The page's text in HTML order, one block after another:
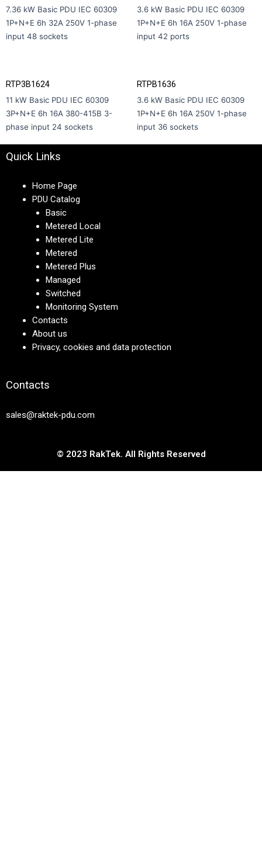
7.36 kW Basic PDU IEC 60309
1P+N+E 6h 32A 250V 1-phase
input 48 sockets
3.6 kW Basic PDU IEC 60309
1P+N+E 6h 16A 250V 1-phase
input 42 ports
RTP3B1624
11 kW Basic PDU IEC 60309
3P+N+E 6h 16A 380-415В 3-
phase input 24 sockets
RTPB1636
3.6 kW Basic PDU IEC 60309
1P+N+E 6h 16A 250V 1-phase
input 36 sockets
Quick Links
Home Page
PDU Catalog
Basic
Metered Local
Metered Lite
Metered
Metered Plus
Managed
Switched
Monitoring System
Contacts
About us
Privacy, cookies and data protection
Contacts
sales@raktek-pdu.com
© 2023 RakTek. All Rights Reserved